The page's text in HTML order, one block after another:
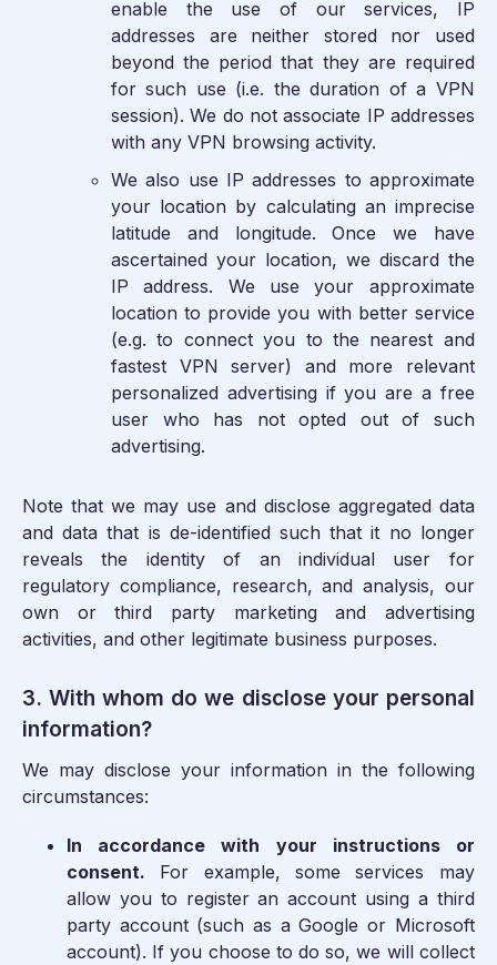
enable the use of our services, IP
addresses are neither stored nor used
beyond the period that they are required
for such use (i.e. the duration of a VPN
session). We do not associate IP addresses
with any VPN browsing activity.
We also use IP addresses to approximate
your location by calculating an imprecise
latitude and longitude. Once we have
ascertained your location, we discard the
IP address. We use your approximate
location to provide you with better service
(e.g. to connect you to the nearest and
fastest VPN server) and more relevant
personalized advertising if you are a free
user who has not opted out of such
advertising.
Note that we may use and disclose aggregated data
and data that is de-identified such that it no longer
reveals the identity of an individual user for
regulatory compliance, research, and analysis, our
own or third party marketing and advertising
activities, and other legitimate business purposes.
3. With whom do we disclose your personal
information?
We may disclose your information in the following
circumstances:
In accordance with your instructions or
consent. For example, some services may
allow you to register an account using a third
party account (such as a Google or Microsoft
account). If you choose to do so, we will collect